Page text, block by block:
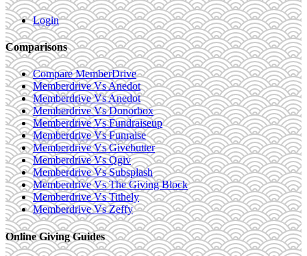
Login
Comparisons
Compare MemberDrive
Memberdrive Vs Anedot
Memberdrive Vs Anedot
Memberdrive Vs Donorbox
Memberdrive Vs Fundraiseup
Memberdrive Vs Funraise
Memberdrive Vs Givebutter
Memberdrive Vs Qgiv
Memberdrive Vs Subsplash
Memberdrive Vs The Giving Block
Memberdrive Vs Tithely
Memberdrive Vs Zeffy
Online Giving Guides